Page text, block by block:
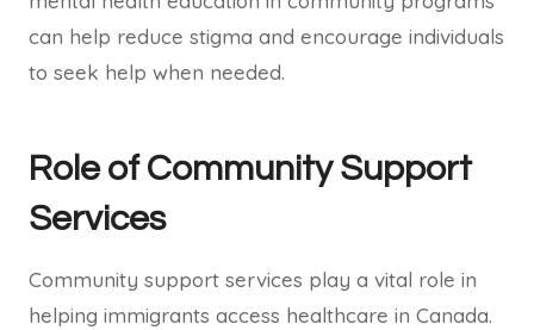
can help reduce stigma and encourage individuals
to seek help when needed.
Role of Community Support
Services
Community support services play a vital role in
helping immigrants access healthcare in Canada.